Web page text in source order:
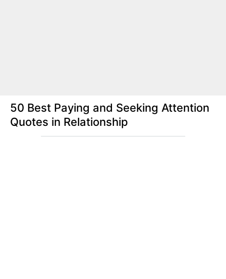
50 Best Paying and Seeking Attention
Quotes in Relationship